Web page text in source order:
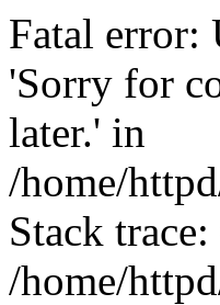
Fatal error:
'Sorry for
later.' in
/home/
Stack trace:
/home/